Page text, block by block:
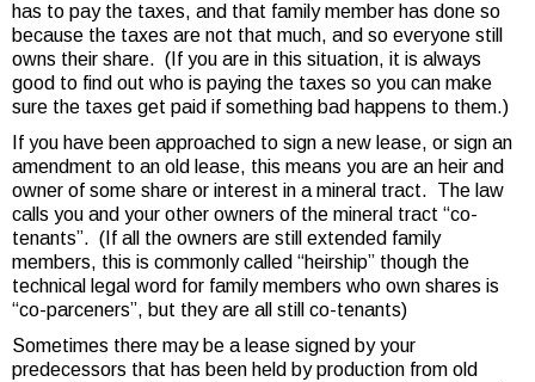
has to pay the taxes, and that family member has done so
because the taxes are not that much, and so everyone still
owns their share. (If you are in this situation, it is always
good to find out who is paying the taxes so you can make
sure the taxes get paid if something bad happens to them.)
If you have been approached to sign a new lease, or sign an
amendment to an old lease, this means you are an heir and
owner of some share or interest in a mineral tract. The law
calls you and your other owners of the mineral tract “co-
tenants”. (If all the owners are still extended family
members, this is commonly called “heirship” though the
technical legal word for family members who own shares is
“co-parceners”, but they are all still co-tenants)
Sometimes there may be a lease signed by your
predecessors that has been held by production from old